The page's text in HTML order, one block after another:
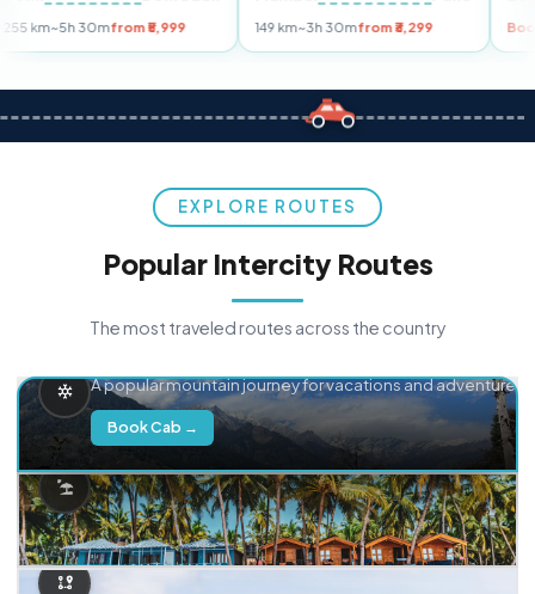
255 km~5h 30mfrom ₹5,999 149 km~3h 30mfrom ₹3,299
EXPLORE ROUTES
Popular Intercity Routes
The most traveled routes across the country
A popular mountain journey for vacations and adventure.
Book Cab →